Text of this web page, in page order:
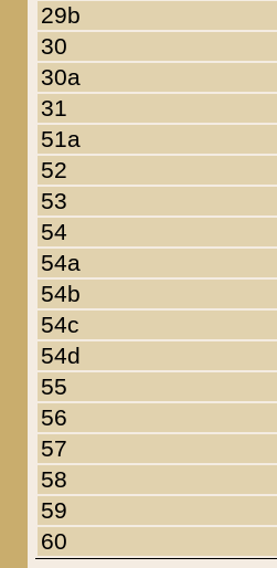
29b
30
30a
31
51a
52
53
54
54a
54b
54c
54d
55
56
57
58
59
60